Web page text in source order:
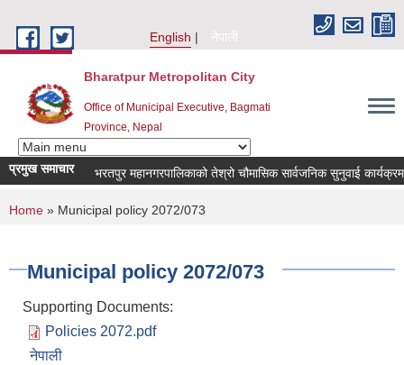
English
नेपाली
Bharatpur Metropolitan City
Office of Municipal Executive, Bagmati
Province, Nepal
प्रमुख समाचारभरतपुर महानगरपालिकाको तेश्रो चौमासिक सार्वजनिक सुनुवाई कार्यक्रम
You are here
Home » Municipal policy 2072/073
Municipal policy 2072/073
Supporting Documents:
Policies 2072.pdf
नेपाली